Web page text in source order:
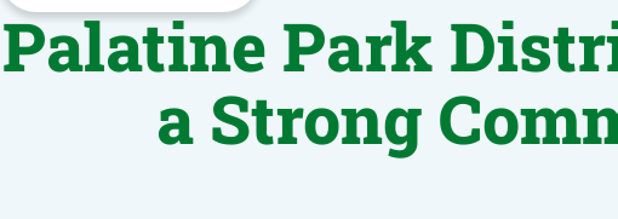
Palatine Park
a Strong